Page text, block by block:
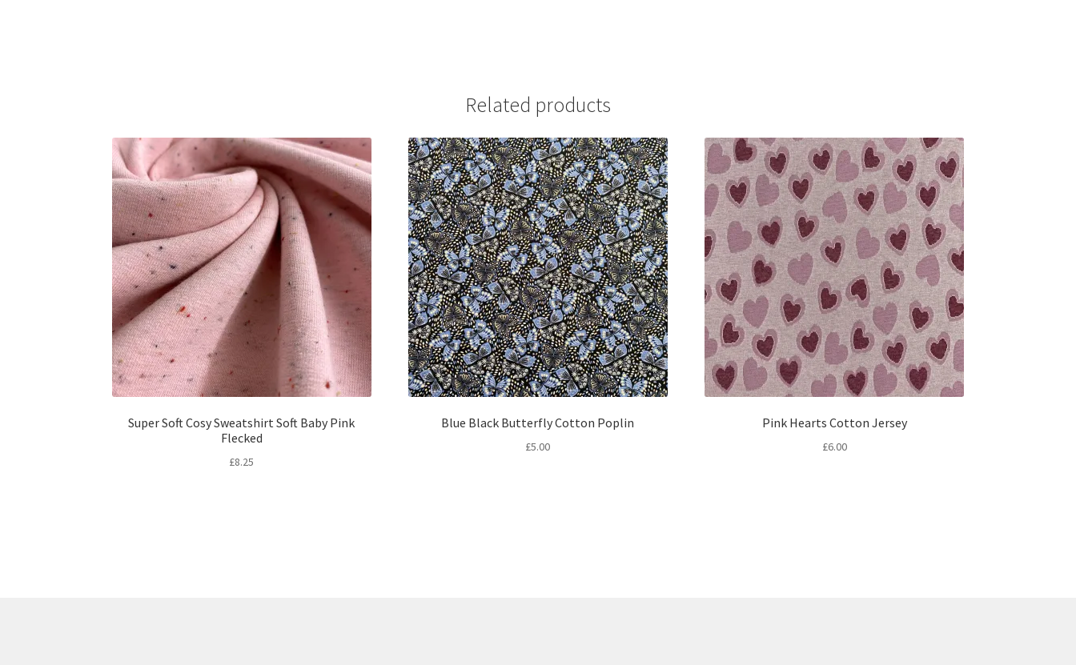
Related products
Super Soft Cosy Sweatshirt Soft Baby Pink
Flecked
£8.25
Blue Black Butterfly Cotton Poplin
£5.00
Pink Hearts Cotton Jersey
£6.00